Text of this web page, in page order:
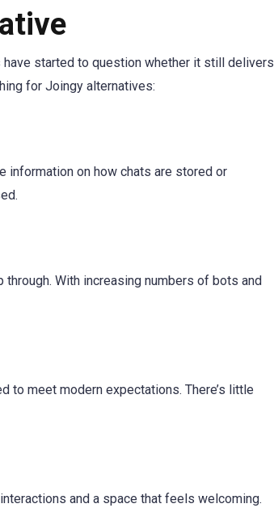
started to question whether it still delivers
for Joingy alternatives:
information on how chats are stored or
With increasing numbers of bots and
to meet modern expectations. There’s little
and a space that feels welcoming.